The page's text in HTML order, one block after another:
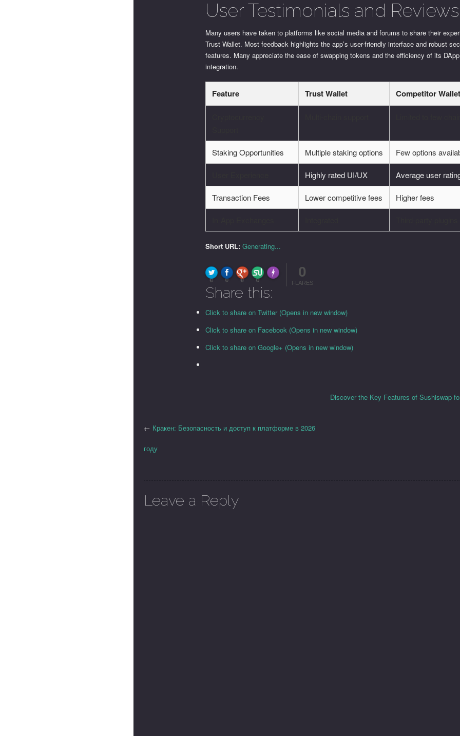
User Testimonials and Reviews
Many users have taken to platforms like social media and forums to share their
Trust Wallet. Most feedback highlights the app’s user-friendly interface and robust
features. Many appreciate the ease of swapping tokens and the efficiency of its DApp
integration.
Feature Trust Wallet Competitor Wallet
Staking Opportunities Multiple staking options Few options
Highly rated UI/UX Average user
Transaction Fees Lower competitive fees Higher fees
Short URL: Generating...
0 0 0 0
Made with FLARE
0
FLARES
Share this:
Click to share on Twitter (Opens in new window)
Click to share on Facebook (Opens in new window)
Click to share on Google+ (Opens in new window)
Discover the Key Features of Sushiswap
← Кракен: Безопасность и доступ к платформе в 2026
году
Leave a Reply